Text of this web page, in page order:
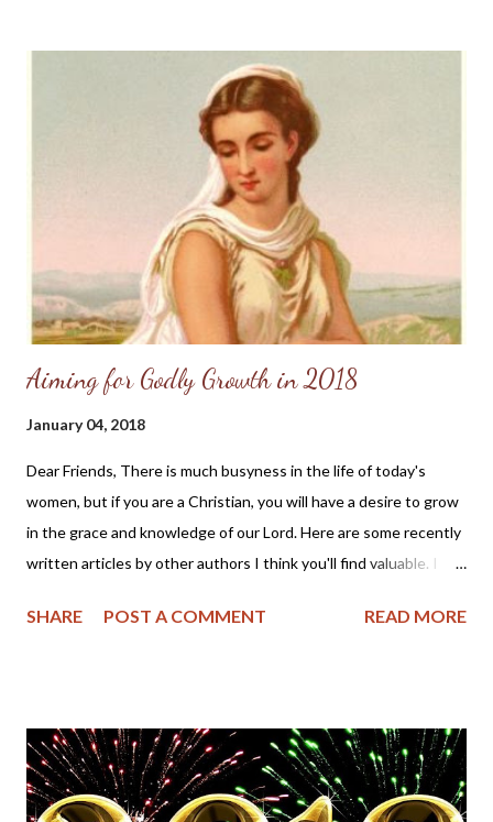
Aiming for Godly Growth in 2018
January 04, 2018
Dear Friends, There is much busyness in the life of today's
women, but if you are a Christian, you will have a desire to grow
in the grace and knowledge of our Lord. Here are some recently
written articles by other authors I think you'll find valuable. I
and wisdom shared in each one. The first article is On Being a
in today's churches, which is right and good, but also warns of
some pitfalls and how to avoid them. Here are some valuable
excerpts from her article: Here’s my summary: Biblically-
SHARE POST A COMMENT READ MORE